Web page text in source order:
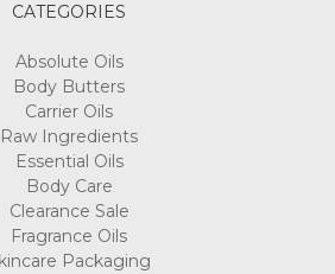
CATEGORIES
Absolute Oils
Body Butters
Carrier Oils
Raw Ingredients
Essential Oils
Body Care
Clearance Sale
Fragrance Oils
Packaging